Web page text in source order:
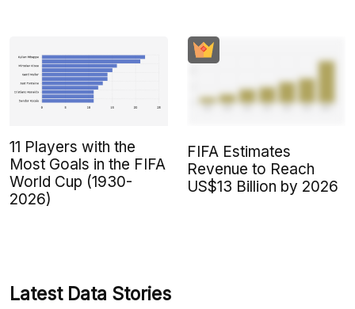
11 Players with the
Most Goals in the FIFA
World Cup (1930-
2026)
FIFA Estimates
Revenue to Reach
US$13 Billion by 2026
Latest Data Stories